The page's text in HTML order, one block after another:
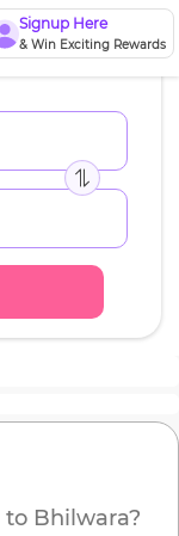
Signup Here
& Win Exciting Rewards
to Bhilwara?